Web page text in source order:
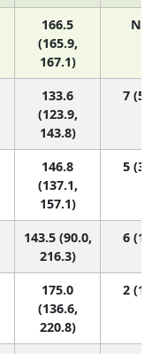
166.5
(165.9,
167.1)
N/
133.6
(123.9,
143.8)
7 (5,
146.8
(137.1,
157.1)
5 (3,
143.5 (90.0,
216.3)
6 (1,
175.0
(136.6,
220.8)
2 (1,